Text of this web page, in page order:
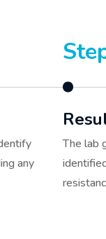
any
The lab